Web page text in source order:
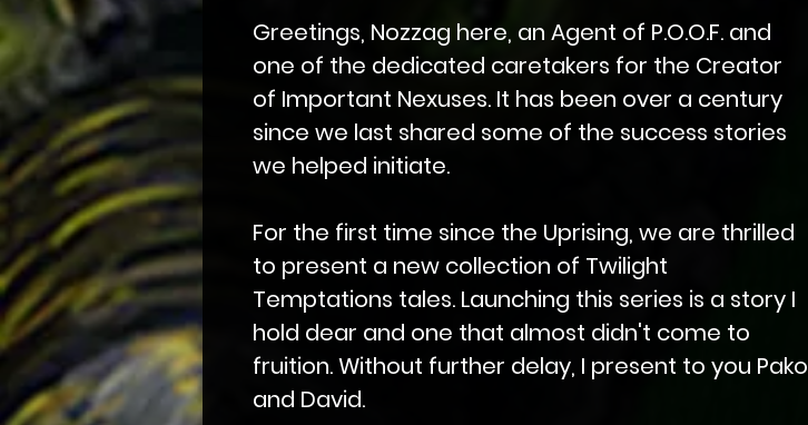
Greetings, Nozzag here, an Agent of P.O.O.F. and
one of the dedicated caretakers for the Creator
of Important Nexuses. It has been over a century
since we last shared some of the success stories
we helped initiate.
For the first time since the Uprising, we are thrilled
to present a new collection of Twilight
Temptations tales. Launching this series is a story I
hold dear and one that almost didn't come to
fruition. Without further delay, I present to you Pako
and David.